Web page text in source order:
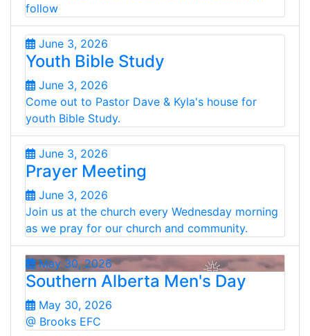
follow
June 3, 2026
Youth Bible Study
June 3, 2026
Come out to Pastor Dave & Kyla's house for
youth Bible Study.
June 3, 2026
Prayer Meeting
June 3, 2026
Join us at the church every Wednesday morning
as we pray for our church and community.
May 30, 2026
Southern Alberta Men's Day
May 30, 2026
@ Brooks EFC